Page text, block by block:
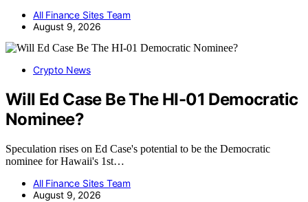
All Finance Sites Team
August 9, 2026
Crypto News
Will Ed Case Be The HI-01 Democratic
Nominee?
Speculation rises on Ed Case's potential to be the Democratic
nominee for Hawaii's 1st…
All Finance Sites Team
August 9, 2026